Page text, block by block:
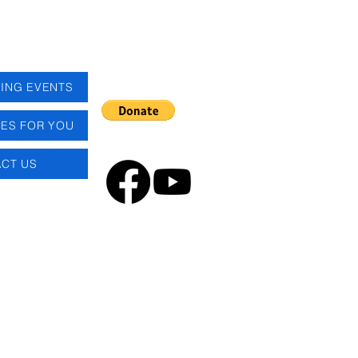
EVENTS
FOR YOU
US